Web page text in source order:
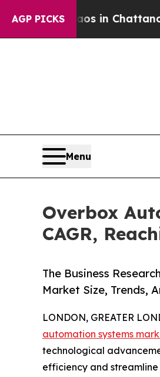
AGP PICKS
Chaos in Chattanooga.
Menu
Overbox
CAGR,
The Business
Market Size, Trends,
LONDON, GREATER
automation systems
technological
efficiency and streamline